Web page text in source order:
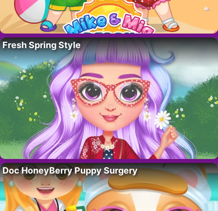
Fresh Spring Style
Doc HoneyBerry Puppy Surgery